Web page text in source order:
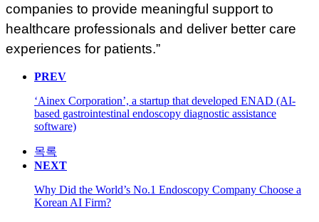
companies to provide meaningful support to
healthcare professionals and deliver better care
experiences for patients.”
PREV
‘Ainex Corporation’, a startup that developed ENAD (AI-
based gastrointestinal endoscopy diagnostic assistance
software)
목록
NEXT
Why Did the World’s No.1 Endoscopy Company Choose a
Korean AI Firm?